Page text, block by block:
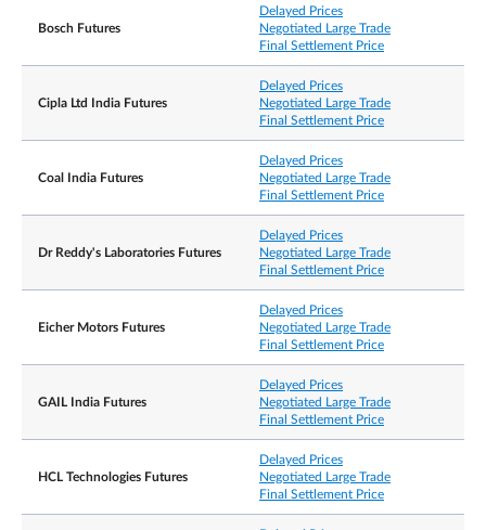
ZADS=my SP Equity
0#ZADSsi:
Bosch Futures
Delayed Prices
Negotiated Large Trade
Final Settlement Price
Cipla Ltd India Futures
Delayed Prices
Negotiated Large Trade
Final Settlement Price
Coal India Futures
Delayed Prices
Negotiated Large Trade
Final Settlement Price
Dr Reddy's Laboratories Futures
Delayed Prices
Negotiated Large Trade
Final Settlement Price
Eicher Motors Futures
Delayed Prices
Negotiated Large Trade
Final Settlement Price
GAIL India Futures
Delayed Prices
Negotiated Large Trade
Final Settlement Price
HCL Technologies Futures
Delayed Prices
Negotiated Large Trade
Final Settlement Price